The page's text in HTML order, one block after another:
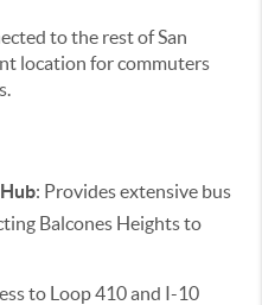
to the rest of San
location for commuters
: Provides extensive bus
Balcones Heights to
to Loop 410 and I-10